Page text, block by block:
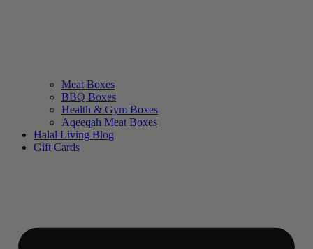
Meat Boxes
BBQ Boxes
Health & Gym Boxes
Aqeeqah Meat Boxes
Halal Living Blog
Gift Cards